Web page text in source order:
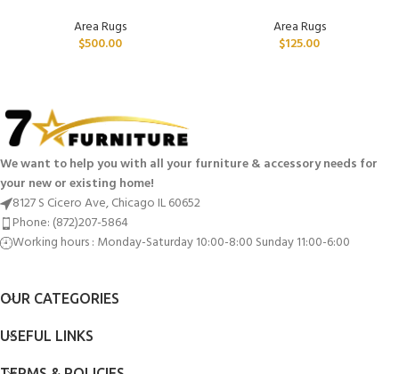
Area Rugs
$500.00
Area Rugs
$125.00
We want to help you with all your furniture & accessory needs for
your new or existing home!
8127 S Cicero Ave, Chicago IL 60652
Phone: (872)207-5864
Working hours : Monday-Saturday 10:00-8:00 Sunday 11:00-6:00
OUR CATEGORIES
USEFUL LINKS